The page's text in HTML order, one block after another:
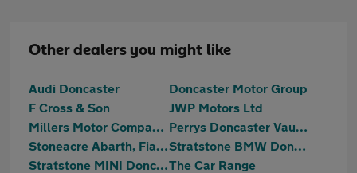
Other dealers you might like
Audi Doncaster
Doncaster Motor Group
F Cross & Son
JWP Motors Ltd
Millers Motor Company Ltd
Perrys Doncaster Vauxhall
Stoneacre Abarth, Fiat, MG, SEAT, Suzuki Doncaster
Stratstone BMW Doncaster
Stratstone MINI DoncasterThe Car Range